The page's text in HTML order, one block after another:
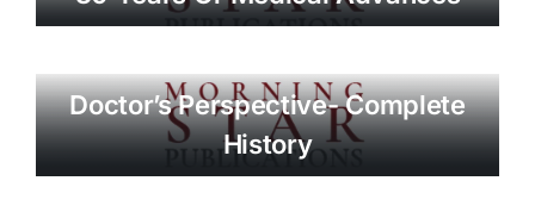
Doctor’s Perspective- Complete
History